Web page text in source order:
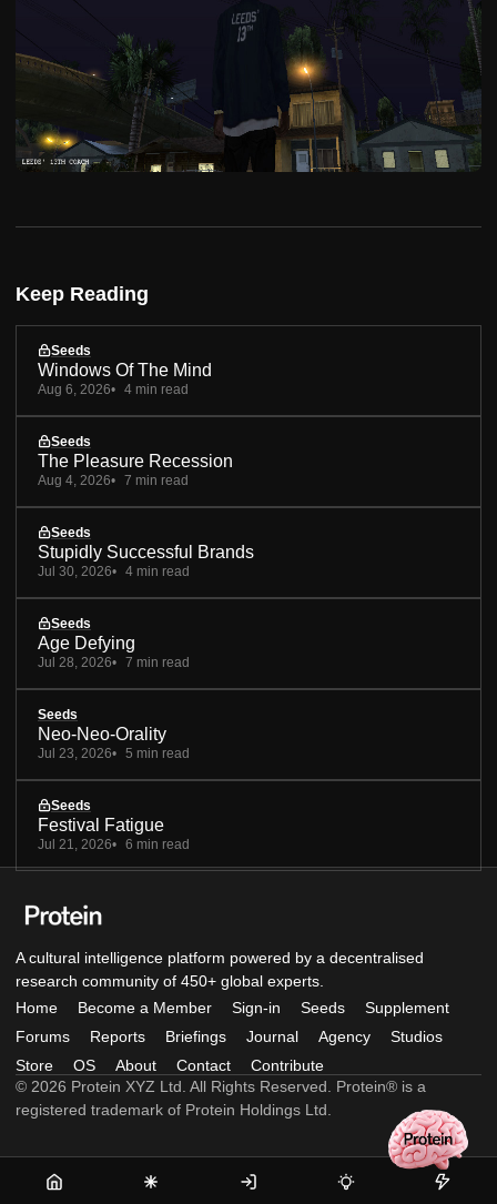
Keep Reading
Seeds
Windows Of The Mind
Aug 6, 2026 4 min read
Seeds
The Pleasure Recession
Aug 4, 2026 7 min read
Seeds
Stupidly Successful Brands
Jul 30, 2026 4 min read
Seeds
Age Defying
Jul 28, 2026 7 min read
Seeds
Neo-Neo-Orality
Jul 23, 2026 5 min read
Seeds
Festival Fatigue
Jul 21, 2026 6 min read
A cultural intelligence platform powered by a decentralised
research community of 450+ global experts.
Home
Become a Member Sign-in Seeds
Supplement
Forums
Reports Briefings Journal Agency
Studios
Store
OS About Contact
Contribute
© 2026 Protein XYZ Ltd. All Rights Reserved. Protein® is a
registered trademark of Protein Holdings Ltd.
Home
Become
Sign-
Seeds